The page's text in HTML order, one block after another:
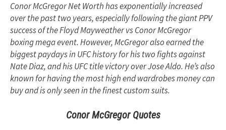
Conor McGregor Net Worth has exponentially increased
over the past two years, especially following the giant PPV
success of the Floyd Mayweather vs Conor McGregor
boxing mega event. However, McGregor also earned the
biggest paydays in UFC history for his two fights against
Nate Diaz, and his UFC title victory over Jose Aldo. He’s also
known for having the most high end wardrobes money can
buy and is only seen in the finest custom suits.
Conor McGregor Quotes